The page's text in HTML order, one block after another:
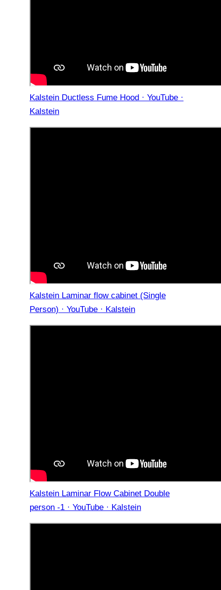
Kalstein Ductless Fume Hood · YouTube ·
Kalstein
Kalstein Laminar flow cabinet (Single
Person) · YouTube · Kalstein
Kalstein Laminar Flow Cabinet Double
person -1 · YouTube · Kalstein